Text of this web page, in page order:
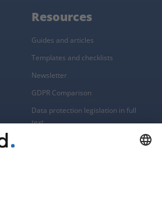
Resources
Guides and articles
Templates and checklists
Newsletter
GDPR Comparison
Data protection legislation in full
text